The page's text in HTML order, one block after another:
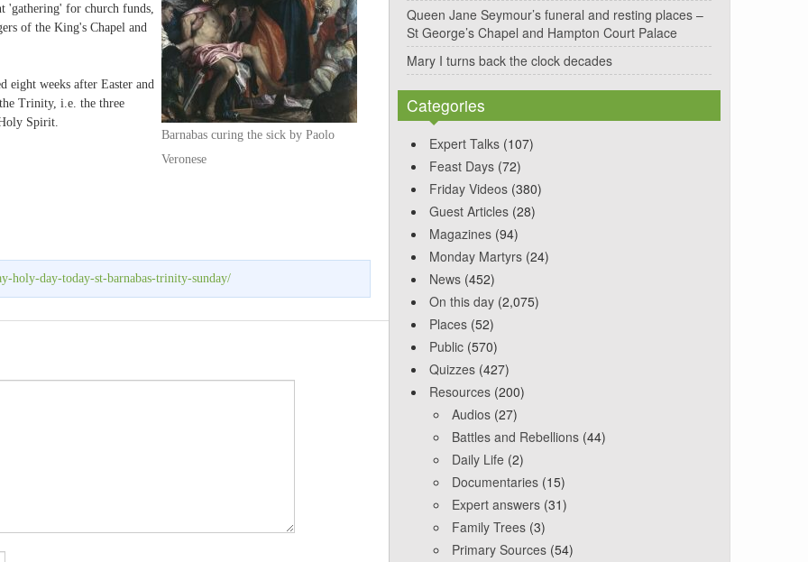
Barnabas curing the sick by Paolo
Veronese
'gathering' for church funds,
of the King's Chapel and
eight weeks after Easter and
Trinity, i.e. the three
Spirit.
holy-day-today-st-barnabas-trinity-sunday/
Queen Jane Seymour’s funeral and resting places –
St George’s Chapel and Hampton Court Palace
Mary I turns back the clock decades
Categories
Expert Talks (107)
Feast Days (72)
Friday Videos (380)
Guest Articles (28)
Magazines (94)
Monday Martyrs (24)
News (452)
On this day (2,075)
Places (52)
Public (570)
Quizzes (427)
Resources (200)
Audios (27)
Battles and Rebellions (44)
Daily Life (2)
Documentaries (15)
Expert answers (31)
Family Trees (3)
Primary Sources (54)